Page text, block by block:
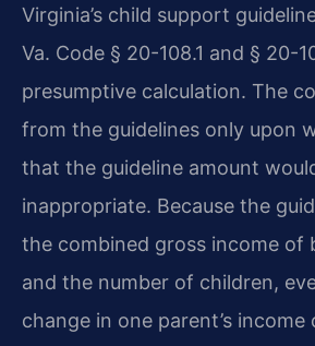
Virginia’s child support
Va. Code § 20-108.1 and § 20-
presumptive calculation. The
from the guidelines only upon
that the guideline amount
inappropriate. Because the
the combined gross income of
and the number of children,
change in one parent’s